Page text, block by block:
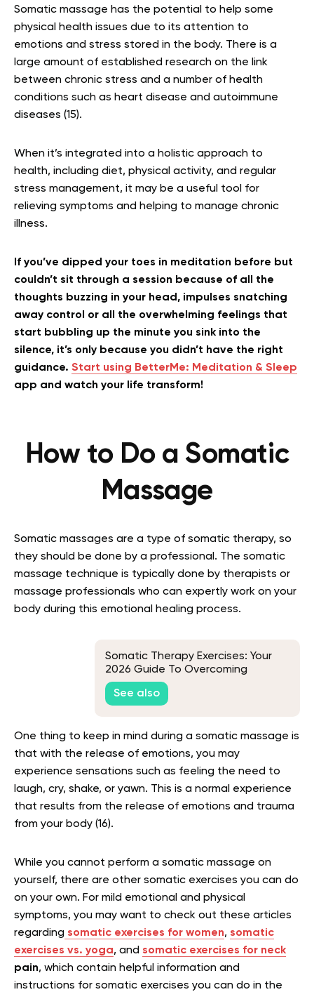
Somatic massage has the potential to help some
physical health issues due to its attention to
emotions and stress stored in the body. There is a
large amount of established research on the link
between chronic stress and a number of health
conditions such as heart disease and autoimmune
diseases (15).
When it’s integrated into a holistic approach to
health, including diet, physical activity, and regular
stress management, it may be a useful tool for
relieving symptoms and helping to manage chronic
illness.
If you’ve dipped your toes in meditation before but
couldn’t sit through a session because of all the
thoughts buzzing in your head, impulses snatching
away control or all the overwhelming feelings that
start bubbling up the minute you sink into the
silence, it’s only because you didn’t have the right
guidance. Start using BetterMe: Meditation & Sleep
app and watch your life transform!
How to Do a Somatic
Massage
Somatic massages are a type of somatic therapy, so
they should be done by a professional. The somatic
massage technique is typically done by therapists or
massage professionals who can expertly work on your
body during this emotional healing process.
Somatic Therapy Exercises: Your
2026 Guide To Overcoming
Traumatic Memories
See also
One thing to keep in mind during a somatic massage is
that with the release of emotions, you may
experience sensations such as feeling the need to
laugh, cry, shake, or yawn. This is a normal experience
that results from the release of emotions and trauma
from your body (16).
While you cannot perform a somatic massage on
yourself, there are other somatic exercises you can do
on your own. For mild emotional and physical
symptoms, you may want to check out these articles
regarding somatic exercises for women, somatic
exercises vs. yoga, and somatic exercises for neck
pain, which contain helpful information and
instructions for somatic exercises you can do in the